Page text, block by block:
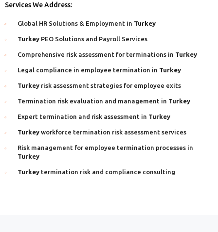
Services We Address:
Global HR Solutions & Employment in Turkey
Turkey PEO Solutions and Payroll Services
Comprehensive risk assessment for terminations in Turkey
Legal compliance in employee termination in Turkey
Turkey risk assessment strategies for employee exits
Termination risk evaluation and management in Turkey
Expert termination and risk assessment in Turkey
Turkey workforce termination risk assessment services
Risk management for employee termination processes in
Turkey
Turkey termination risk and compliance consulting